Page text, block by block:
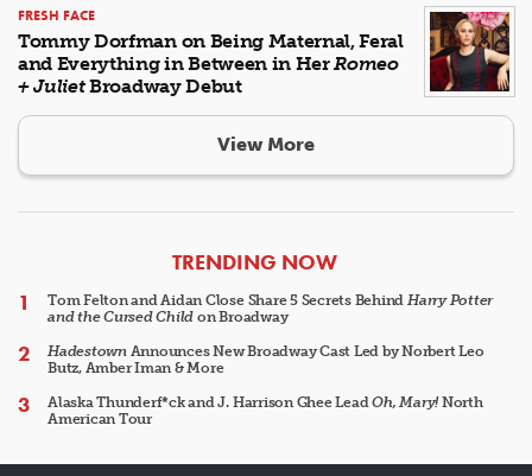
FRESH FACE
Tommy Dorfman on Being Maternal, Feral
and Everything in Between in HerRomeo
+ JulietBroadway Debut
View More
ARTICLES
TRENDING NOW
Tom Felton and Aidan Close Share 5 Secrets Behind Harry Potter
and the Cursed Child on Broadway
HadestownAnnounces New Broadway Cast Led by Norbert Leo
Butz, Amber Iman & More
Alaska Thunderf*ck and J. Harrison Ghee LeadOh, Mary!North
American Tour